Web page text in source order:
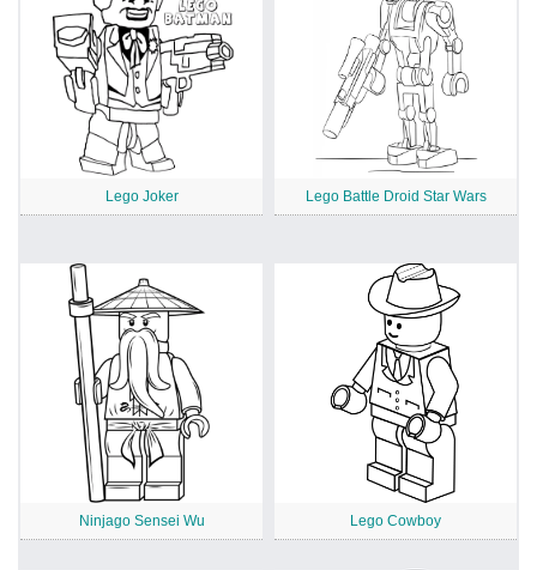
Lego Joker Lego Battle Droid Star Wars
Ninjago Sensei Wu Lego Cowboy